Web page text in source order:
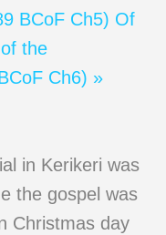
BCoF Ch5) Of
the
Ch6) »
in Kerikeri was
the gospel was
Christmas day